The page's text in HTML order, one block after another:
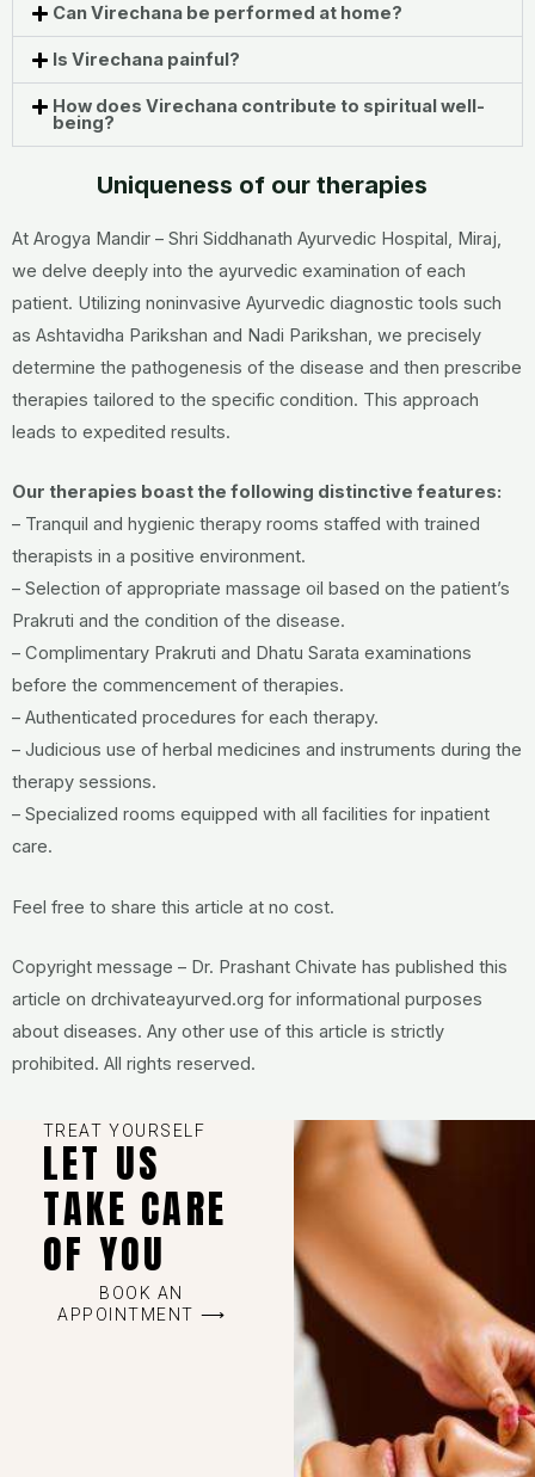
Can Virechana be performed at home?
Is Virechana painful?
How does Virechana contribute to spiritual well-
being?
Uniqueness of our therapies
At Arogya Mandir – Shri Siddhanath Ayurvedic Hospital, Miraj,
we delve deeply into the ayurvedic examination of each
patient. Utilizing noninvasive Ayurvedic diagnostic tools such
as Ashtavidha Parikshan and Nadi Parikshan, we precisely
determine the pathogenesis of the disease and then prescribe
therapies tailored to the specific condition. This approach
leads to expedited results.
Our therapies boast the following distinctive features:
– Tranquil and hygienic therapy rooms staffed with trained
therapists in a positive environment.
– Selection of appropriate massage oil based on the patient’s
Prakruti and the condition of the disease.
– Complimentary Prakruti and Dhatu Sarata examinations
before the commencement of therapies.
– Authenticated procedures for each therapy.
– Judicious use of herbal medicines and instruments during the
therapy sessions.
– Specialized rooms equipped with all facilities for inpatient
care.
Feel free to share this article at no cost.
Copyright message – Dr. Prashant Chivate has published this
article on drchivateayurved.org for informational purposes
about diseases. Any other use of this article is strictly
prohibited. All rights reserved.
TREAT YOURSELF
LET US
TAKE CARE
OF YOU
BOOK AN
APPOINTMENT ⟶